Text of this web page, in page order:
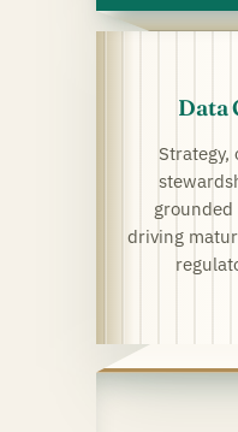
Data
Strategy,
grounded
driving